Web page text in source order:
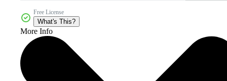
Free License
What's This?
More Info